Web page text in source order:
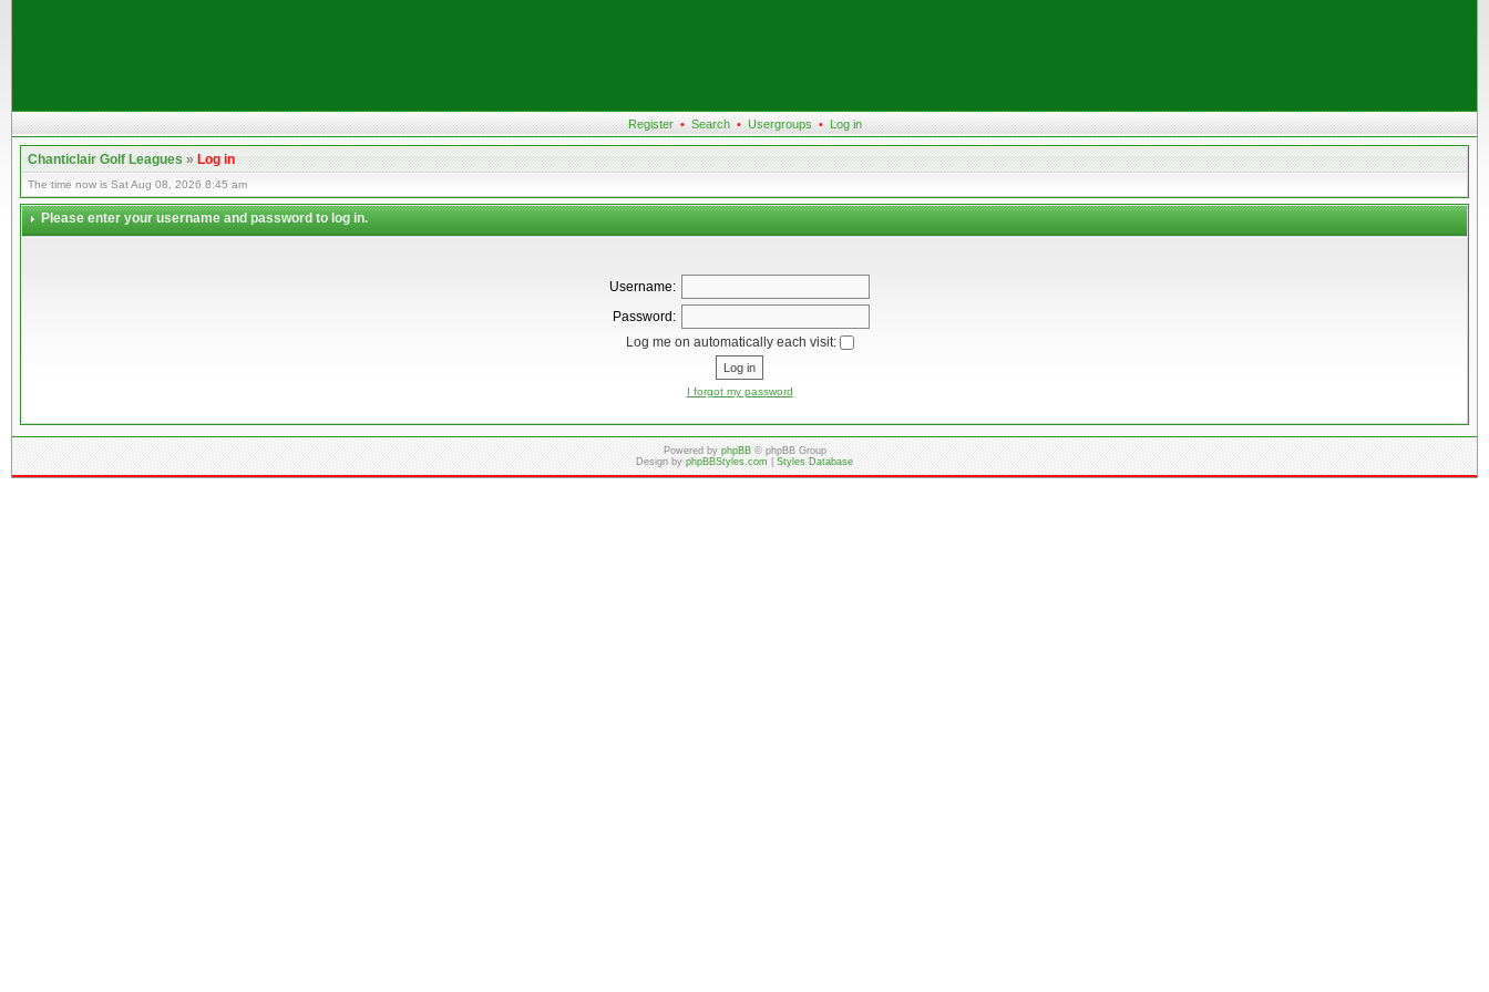
Register • Search • Usergroups • Log in
Chanticlair Golf Leagues»Log in
The time now is Sat Aug 08, 2026 8:45 am
Please enter your username and password to log in.
Username:
Password:
Log me on automatically each visit:
I forgot my password
Powered byphpBB© phpBB Group
Design byphpBBStyles.com|Styles Database